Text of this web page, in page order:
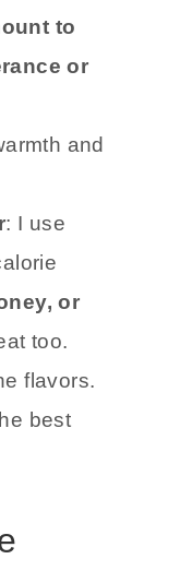
to
or
and
: I use
or
too.
flavors.
best